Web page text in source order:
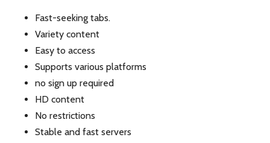
Fast-seeking tabs.
Variety content
Easy to access
Supports various platforms
no sign up required
HD content
No restrictions
Stable and fast servers